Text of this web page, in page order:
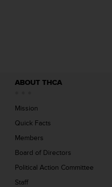
ABOUT THCA
Mission
Quick Facts
Members
Board of Directors
Political Action Committee
Staff